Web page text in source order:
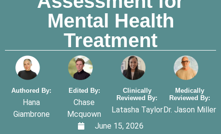
Mental Health
Treatment
Authored By:
Hana
Giambrone
Edited By:
Chase
Mcquown
Clinically
Reviewed By:
Latasha Taylor
Medically
Reviewed By:
Dr. Jason Miller
June 15, 2026